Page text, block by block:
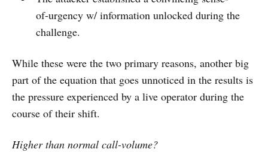
of-urgency w/ information unlocked during the
challenge.
While these were the two primary reasons, another big
part of the equation that goes unnoticed in the results is
the pressure experienced by a live operator during the
course of their shift.
Higher than normal call-volume?